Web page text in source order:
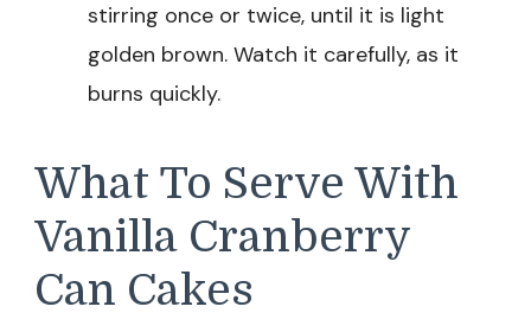
stirring once or twice, until it is light
golden brown. Watch it carefully, as it
burns quickly.
What To Serve With
Vanilla Cranberry
Can Cakes